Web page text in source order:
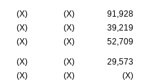
(X) (X)
91,928
(X) (X)
39,219
(X) (X) 52,709
(X) (X)
29,573
(X) (X)
(X)